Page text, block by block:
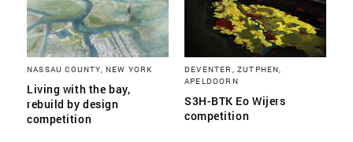
NASSAU COUNTY, NEW YORK
Living with the bay,
rebuild by design
competition
DEVENTER, ZUTPHEN,
APELDOORN
S3H-BTK Eo Wijers
competition